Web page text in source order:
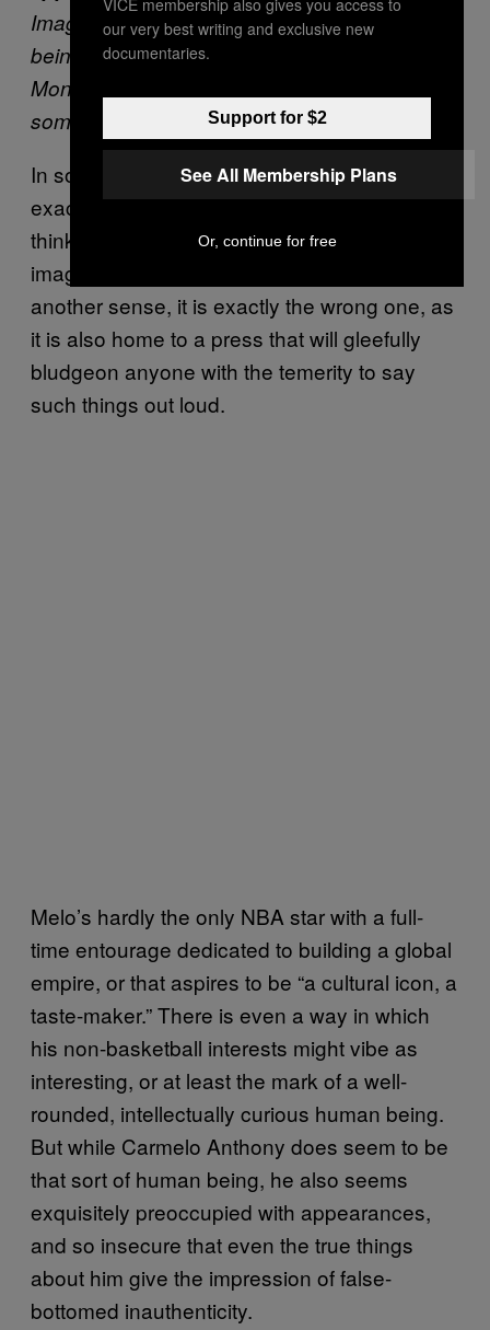
Image and reputation matter to me. If you’re
being honest, they matter to everybody.
Money is about people thinking of you as
someone who does well.
In some sense, New York would seem to be
exactly the right place for someone who
thinks like this, filled as it is with an equally
image-obsessed slew of one percenters. In
another sense, it is exactly the wrong one, as
it is also home to a press that will gleefully
bludgeon anyone with the temerity to say
such things out loud.
Melo’s hardly the only NBA star with a full-
time entourage dedicated to building a global
empire, or that aspires to be “a cultural icon, a
taste-maker.” There is even a way in which
his non-basketball interests might vibe as
interesting, or at least the mark of a well-
rounded, intellectually curious human being.
But while Carmelo Anthony does seem to be
that sort of human being, he also seems
exquisitely preoccupied with appearances,
and so insecure that even the true things
about him give the impression of false-
bottomed inauthenticity.
our very best writing and exclusive new
documentaries.
Support for $2
See All Membership Plans
Or, continue for free